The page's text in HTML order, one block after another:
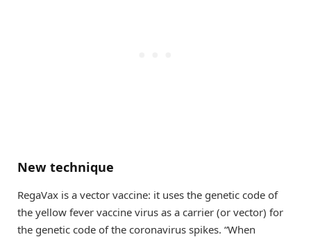
New technique
RegaVax is a vector vaccine: it uses the genetic code of
the yellow fever vaccine virus as a carrier (or vector) for
the genetic code of the coronavirus spikes. “When